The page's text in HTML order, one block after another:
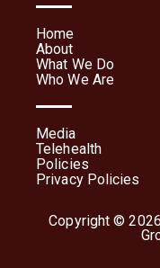
Home
About
What We Do
Who We Are
Media
Telehealth
Policies
Privacy Policies
Copyright ©